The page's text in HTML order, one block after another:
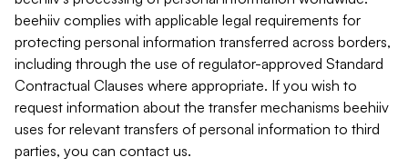
beehiiv complies with applicable legal requirements for
protecting personal information transferred across borders,
including through the use of regulator-approved Standard
Contractual Clauses where appropriate. If you wish to
request information about the transfer mechanisms beehiiv
uses for relevant transfers of personal information to third
parties, you can contact us.